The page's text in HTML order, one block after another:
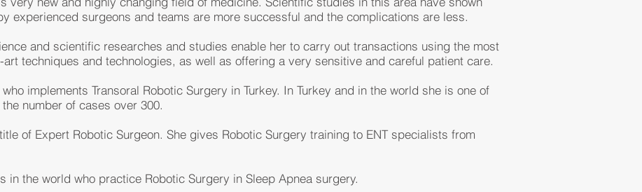
experienced surgeons and teams are more successful and the complications are less.
and scientific researches and studies enable her to carry out transactions using the most
techniques and technologies, as well as offering a very sensitive and careful patient care.
implements Transoral Robotic Surgery in Turkey. In Turkey and in the world she is one of
number of cases over 300.
of Expert Robotic Surgeon. She gives Robotic Surgery training to ENT specialists from
in the world who practice Robotic Surgery in Sleep Apnea surgery.